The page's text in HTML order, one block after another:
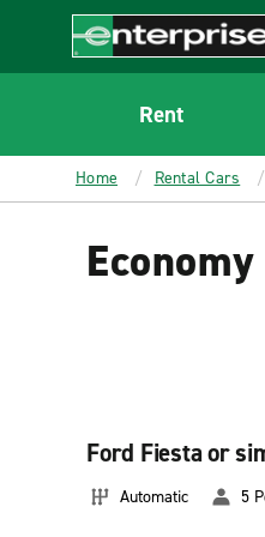
CONTENT
Enterprise
Rent
Home Rental Cars
Ford Fiesta or
Automatic 5